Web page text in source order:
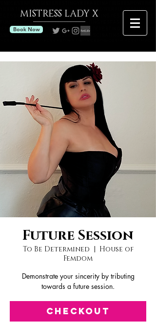
MISTRESS LADY X
Book Now
Future Session
To Be Determined
  |
House of
Femdom
Demonstrate your sincerity by tributing
towards a future session.
Checkout